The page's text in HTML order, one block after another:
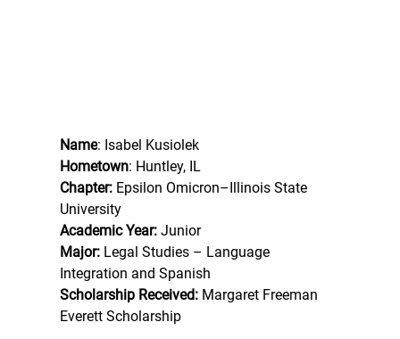
Name: Isabel Kusiolek
Hometown: Huntley, IL
Chapter: Epsilon Omicron–Illinois State
University
Academic Year: Junior
Major: Legal Studies – Language
Integration and Spanish
Scholarship Received: Margaret Freeman
Everett Scholarship